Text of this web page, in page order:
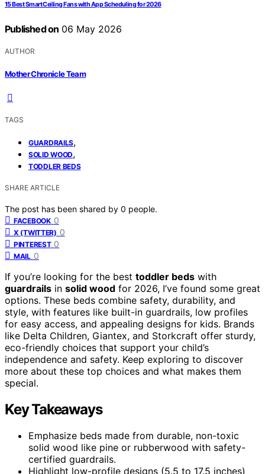
15 Best Smart Ceiling Fans with App Scheduling for 2026
Published on 06 May 2026
AUTHOR
Mother Chronicle Team
TAGS
GUARDRAILS,
SOLID WOOD,
TODDLER BEDS
SHARE ARTICLE
The post has been shared by 0 people.
FACEBOOK 0
X (TWITTER) 0
PINTEREST 0
MAIL 0
If you’re looking for the best toddler beds with
guardrails in solid wood for 2026, I’ve found some great
options. These beds combine safety, durability, and
style, with features like built-in guardrails, low profiles
for easy access, and appealing designs for kids. Brands
like Delta Children, Giantex, and Storkcraft offer sturdy,
eco-friendly choices that support your child’s
independence and safety. Keep exploring to discover
more about these top choices and what makes them
special.
Key Takeaways
Emphasize beds made from durable, non-toxic
solid wood like pine or rubberwood with safety-
certified guardrails.
Highlight low-profile designs (5.5 to 17.5 inches)